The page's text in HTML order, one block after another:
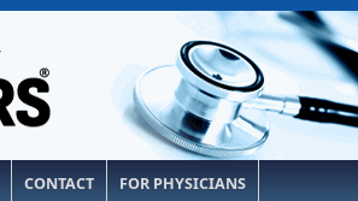
CONTACT FOR PHYSICIANS